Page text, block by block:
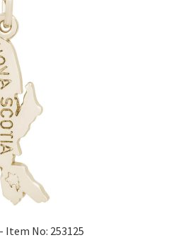
Item No: 253125